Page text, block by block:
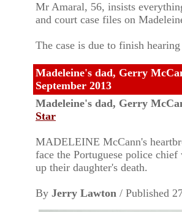
Mr Amaral, 56, insists
and court case files on
The case is due to finish
Madeleine's dad, Gerry
September 2013
Madeleine's dad, Gerry
Star
MADELEINE McCann's
face the Portuguese police
up their daughter's death.
By Jerry Lawton / Published